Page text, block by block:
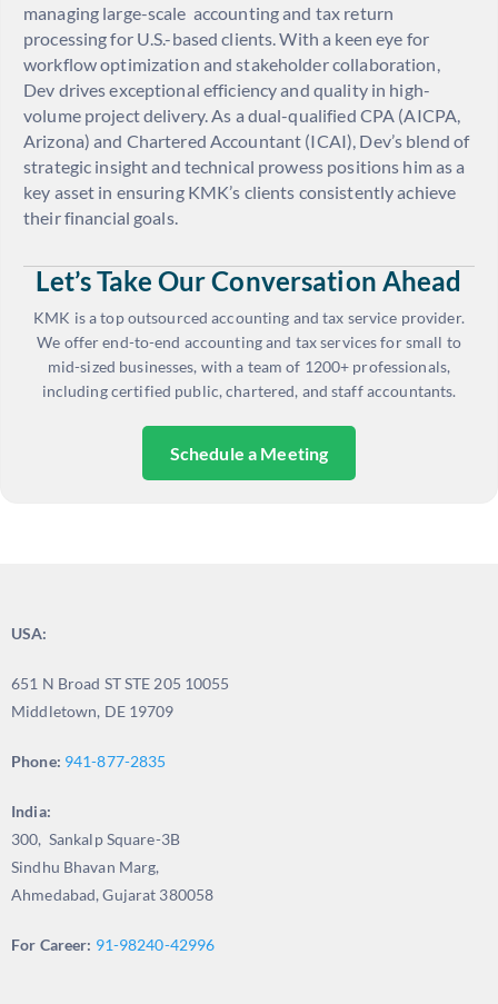
managing large-scale accounting and tax return
processing for U.S.-based clients. With a keen eye for
workflow optimization and stakeholder collaboration,
Dev drives exceptional efficiency and quality in high-
volume project delivery. As a dual-qualified CPA (AICPA,
Arizona) and Chartered Accountant (ICAI), Dev’s blend of
strategic insight and technical prowess positions him as a
key asset in ensuring KMK’s clients consistently achieve
their financial goals.
Let’s Take Our Conversation Ahead
KMK is a top outsourced accounting and tax service provider.
We offer end-to-end accounting and tax services for small to
mid-sized businesses, with a team of 1200+ professionals,
including certified public, chartered, and staff accountants.
Schedule a Meeting
USA:
651 N Broad ST STE 205 10055
Middletown, DE 19709
Phone: 941-877-2835
India:
300, Sankalp Square-3B
Sindhu Bhavan Marg,
Ahmedabad, Gujarat 380058
For Career: 91-98240-42996